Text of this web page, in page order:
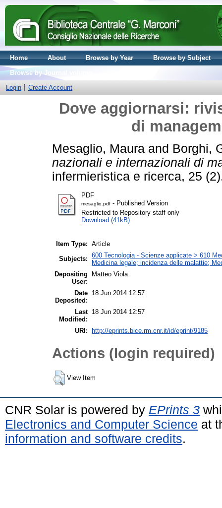
Home About Browse by Year
Browse by Subject
Browse by Journal volume
Login
Create Account
Dove aggiornarsi:
di
Mesaglio, Maura and Borghi,
nazionali e internazionali di
infermieristica e ricerca, 25
PDF
mesaglio.pdf - Published Version
Restricted to Repository staff only
Download (41kB)
Item Type: Article
Subjects: 600 Tecnologia - Scienze applicate > 610
Medicina legale; incidenza delle malattie;
Depositing
User:
Matteo Viola
Date
Deposited:
18 Jun 2014 12:57
Last
Modified:
18 Jun 2014 12:57
URI: http://eprints.bice.rm.cnr.it/id/eprint/9185
Actions (login required)
View Item
CNR Solar is powered by EPrints 3
Electronics and Computer Science at
information and software credits.